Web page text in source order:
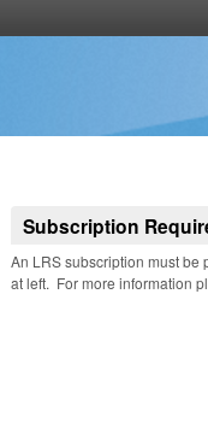
Subscription
An LRS subscription must be
at left. For more information